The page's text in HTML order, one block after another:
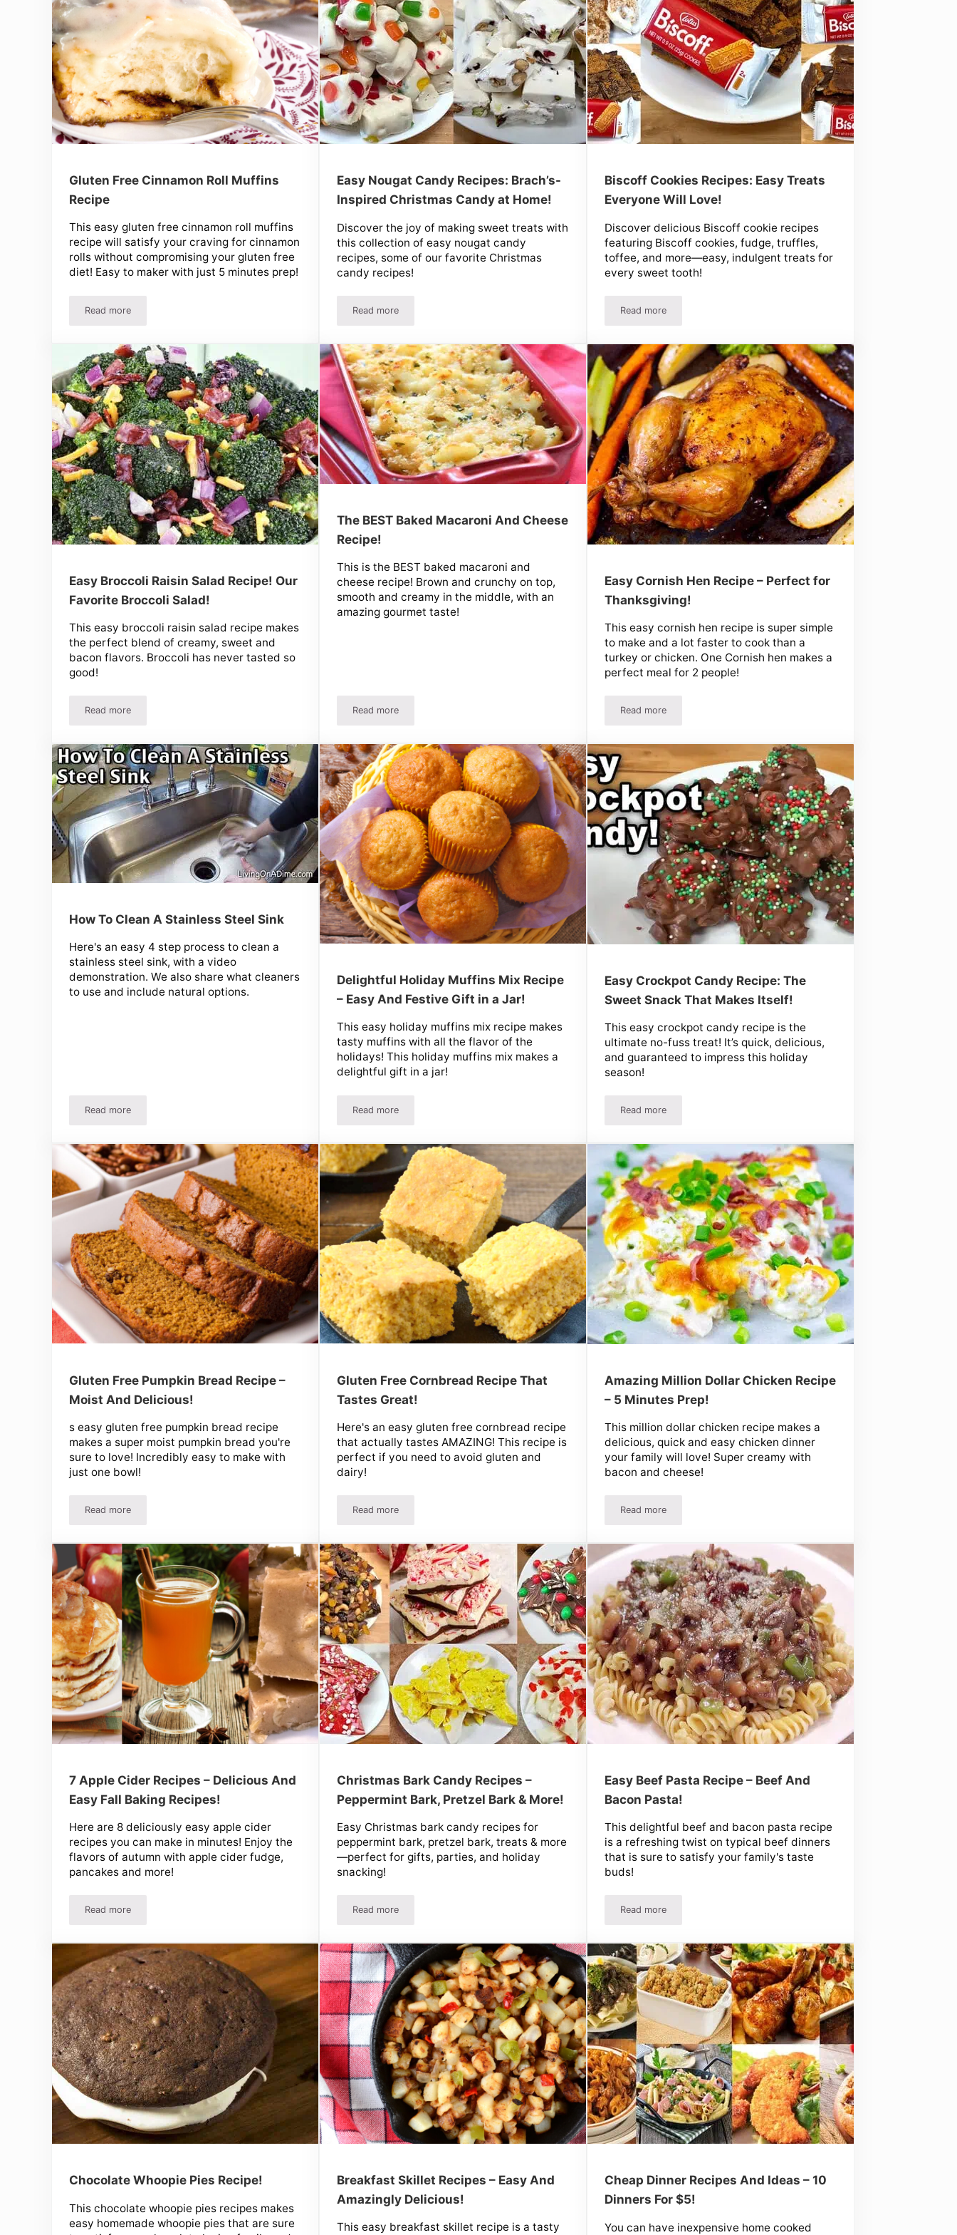
Gluten Free Cinnamon Roll Muffins
Recipe
This easy gluten free cinnamon roll muffins
recipe will satisfy your craving for cinnamon
rolls without compromising your gluten free
diet! Easy to maker with just 5 minutes prep!
Read moreGluten Free Cinnamon Roll Muffins Recipe
Easy Nougat Candy Recipes: Brach’s-
Inspired Christmas Candy at Home!
Discover the joy of making sweet treats with
this collection of easy nougat candy
recipes, some of our favorite Christmas
candy recipes!
Read moreEasy Nougat Candy Recipes: Brach’s-Inspired Christmas Candy at Home!
Biscoff Cookies Recipes: Easy Treats
Everyone Will Love!
Discover delicious Biscoff cookie recipes
featuring Biscoff cookies, fudge, truffles,
toffee, and more—easy, indulgent treats for
every sweet tooth!
Read moreBiscoff Cookies Recipes: Easy Treats Everyone Will Love!
Easy Broccoli Raisin Salad Recipe! Our
Favorite Broccoli Salad!
This easy broccoli raisin salad recipe makes
the perfect blend of creamy, sweet and
bacon flavors. Broccoli has never tasted so
good!
Read moreEasy Broccoli Raisin Salad Recipe! Our Favorite Broccoli Salad!
The BEST Baked Macaroni And Cheese
Recipe!
This is the BEST baked macaroni and
cheese recipe! Brown and crunchy on top,
smooth and creamy in the middle, with an
amazing gourmet taste!
Read moreThe BEST Baked Macaroni And Cheese Recipe!
Easy Cornish Hen Recipe – Perfect for
Thanksgiving!
This easy cornish hen recipe is super simple
to make and a lot faster to cook than a
turkey or chicken. One Cornish hen makes a
perfect meal for 2 people!
Read moreEasy Cornish Hen Recipe – Perfect for Thanksgiving!
How To Clean A Stainless Steel Sink
Here's an easy 4 step process to clean a
stainless steel sink, with a video
demonstration. We also share what cleaners
to use and include natural options.
Read moreHow To Clean A Stainless Steel Sink
Delightful Holiday Muffins Mix Recipe
– Easy And Festive Gift in a Jar!
This easy holiday muffins mix recipe makes
tasty muffins with all the flavor of the
holidays! This holiday muffins mix makes a
delightful gift in a jar!
Read moreDelightful Holiday Muffins Mix Recipe – Easy And Festive Gift in a Jar!
Easy Crockpot Candy Recipe: The
Sweet Snack That Makes Itself!
This easy crockpot candy recipe is the
ultimate no-fuss treat! It’s quick, delicious,
and guaranteed to impress this holiday
season!
Read moreEasy Crockpot Candy Recipe: The Sweet Snack That Makes Itself!
Gluten Free Pumpkin Bread Recipe –
Moist And Delicious!
s easy gluten free pumpkin bread recipe
makes a super moist pumpkin bread you're
sure to love! Incredibly easy to make with
just one bowl!
Read moreGluten Free Pumpkin Bread Recipe – Moist And Delicious!
Gluten Free Cornbread Recipe That
Tastes Great!
Here's an easy gluten free cornbread recipe
that actually tastes AMAZING! This recipe is
perfect if you need to avoid gluten and
dairy!
Read moreGluten Free Cornbread Recipe That Tastes Great!
Amazing Million Dollar Chicken Recipe
– 5 Minutes Prep!
This million dollar chicken recipe makes a
delicious, quick and easy chicken dinner
your family will love! Super creamy with
bacon and cheese!
Read moreAmazing Million Dollar Chicken Recipe – 5 Minutes Prep!
7 Apple Cider Recipes – Delicious And
Easy Fall Baking Recipes!
Here are 8 deliciously easy apple cider
recipes you can make in minutes! Enjoy the
flavors of autumn with apple cider fudge,
pancakes and more!
Read more7 Apple Cider Recipes – Delicious And Easy Fall Baking Recipes!
Christmas Bark Candy Recipes –
Peppermint Bark, Pretzel Bark & More!
Easy Christmas bark candy recipes for
peppermint bark, pretzel bark, treats & more
—perfect for gifts, parties, and holiday
snacking!
Read moreChristmas Bark Candy Recipes – Peppermint Bark, Pretzel Bark & More!
Easy Beef Pasta Recipe – Beef And
Bacon Pasta!
This delightful beef and bacon pasta recipe
is a refreshing twist on typical beef dinners
that is sure to satisfy your family's taste
buds!
Read moreEasy Beef Pasta Recipe – Beef And Bacon Pasta!
Chocolate Whoopie Pies Recipe!
This chocolate whoopie pies recipes makes
easy homemade whoopie pies that are sure
Breakfast Skillet Recipes – Easy And
Amazingly Delicious!
This easy breakfast skillet recipe is a tasty
Cheap Dinner Recipes And Ideas – 10
Dinners For $5!
You can have inexpensive home cooked